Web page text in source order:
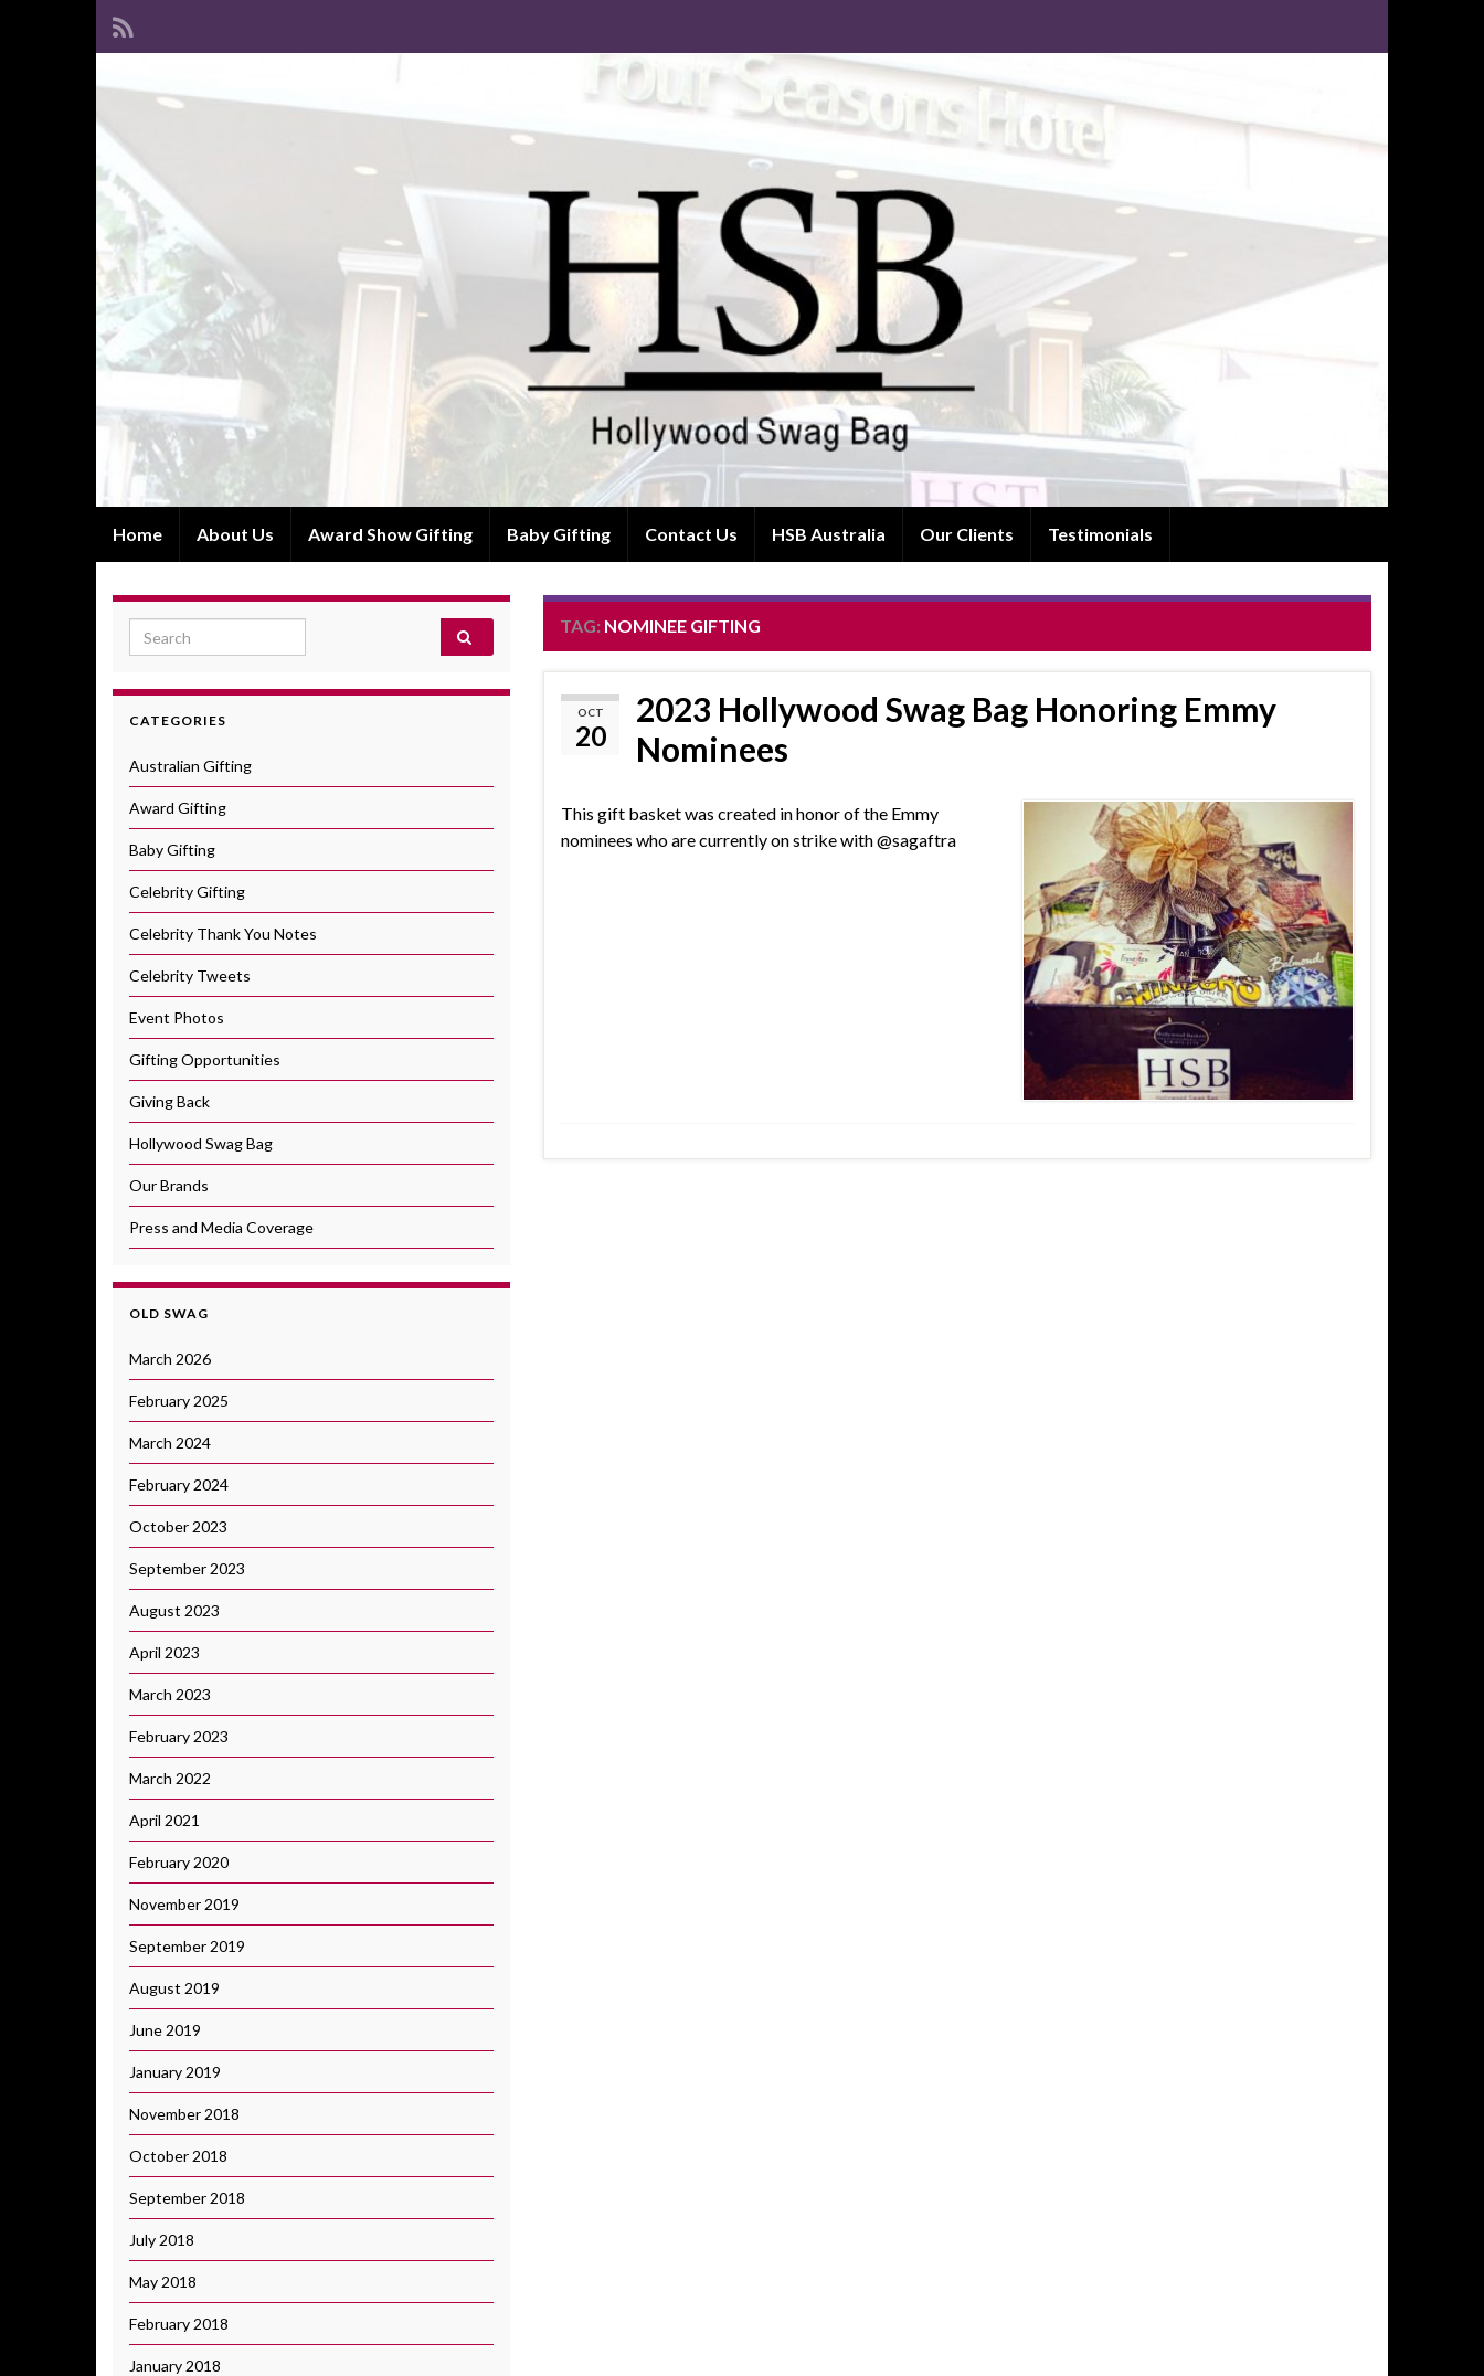
Home About Us Award Show Gifting Baby Gifting Contact Us HSB Australia Our Clients Testimonials
TAG: NOMINEE GIFTING
OCT
20
2023 Hollywood Swag Bag Honoring Emmy
Nominees
This gift basket was created in honor of the Emmy
nominees who are currently on strike with @sagaftra
Search for:
CATEGORIES
Australian Gifting
Award Gifting
Baby Gifting
Celebrity Gifting
Celebrity Thank You Notes
Celebrity Tweets
Event Photos
Gifting Opportunities
Giving Back
Hollywood Swag Bag
Our Brands
Press and Media Coverage
OLD SWAG
March 2026
February 2025
March 2024
February 2024
October 2023
September 2023
August 2023
April 2023
March 2023
February 2023
March 2022
April 2021
February 2020
November 2019
September 2019
August 2019
June 2019
January 2019
November 2018
October 2018
September 2018
July 2018
May 2018
February 2018
January 2018